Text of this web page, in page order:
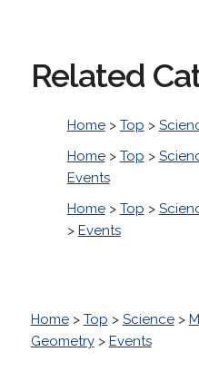
Related
Home> Top >
Home> Top >
Events
Home> Top >
> Events
Home> Top > Science>
Geometry> Events